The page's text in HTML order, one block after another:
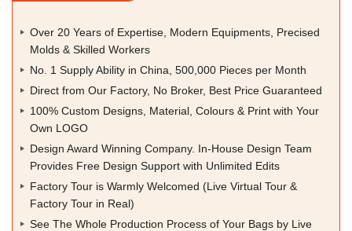
Over 20 Years of Expertise, Modern Equipments, Precised
Molds & Skilled Workers
No. 1 Supply Ability in China, 500,000 Pieces per Month
Direct from Our Factory, No Broker, Best Price Guaranteed
100% Custom Designs, Material, Colours & Print with Your
Own LOGO
Design Award Winning Company. In-House Design Team
Provides Free Design Support with Unlimited Edits
Factory Tour is Warmly Welcomed (Live Virtual Tour &
Factory Tour in Real)
See The Whole Production Process of Your Bags by Live